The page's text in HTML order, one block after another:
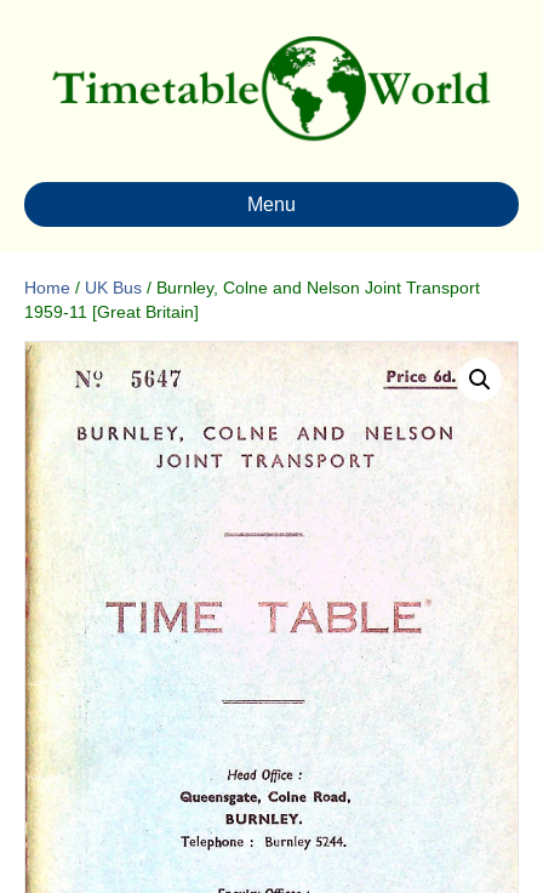
Menu
Home / UK Bus / Burnley, Colne and Nelson Joint Transport
1959-11 [Great Britain]